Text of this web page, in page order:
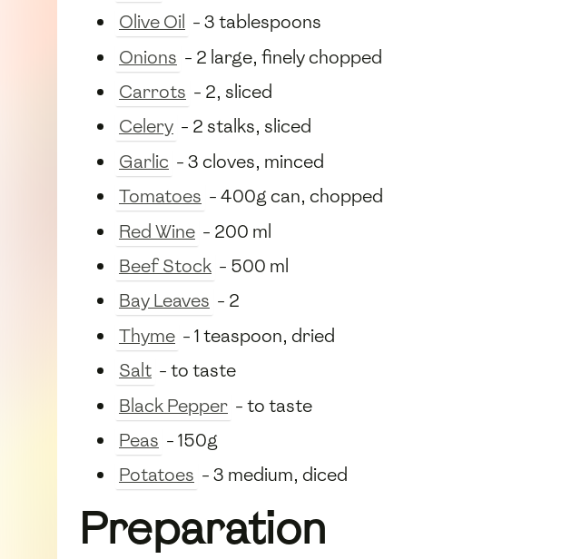
Olive Oil - 3 tablespoons
Onions - 2 large, finely chopped
Carrots - 2, sliced
Celery - 2 stalks, sliced
Garlic - 3 cloves, minced
Tomatoes - 400g can, chopped
Red Wine - 200 ml
Beef Stock - 500 ml
Bay Leaves - 2
Thyme - 1 teaspoon, dried
Salt - to taste
Black Pepper - to taste
Peas - 150g
Potatoes - 3 medium, diced
Preparation